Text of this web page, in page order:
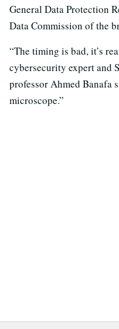
General Data Protection
Data Commission of the
“The timing is bad, it’s
cybersecurity expert and
professor Ahmed Banafa
microscope.”